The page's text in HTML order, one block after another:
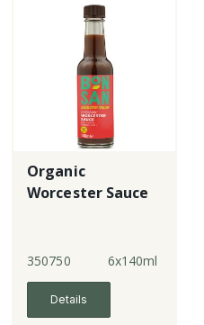
Organic
Worcester Sauce
350750 6x140ml
Details